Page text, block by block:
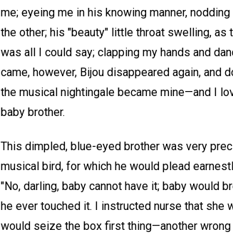
me; eyeing me in his knowing manner,
the other; his "beauty" little throat swelling,
was all I could say; clapping my hands and
came, however, Bijou disappeared again, and
the musical nightingale became mine—and I
baby brother.
This dimpled, blue-eyed brother was very
musical bird, for which he would plead
"No, darling, baby cannot have it; baby would
he ever touched it. I instructed nurse that she
would seize the box first thing—another wrong